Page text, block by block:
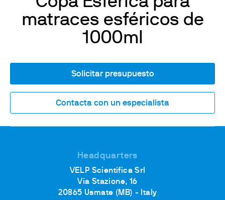
matraces esféricos de
1000ml
Solicitar presupuesto
Contacta con un especialista
Headquarters
VELP Scientifica Srl
Via Stazione, 16
20865 Usmate (MB) - Italy